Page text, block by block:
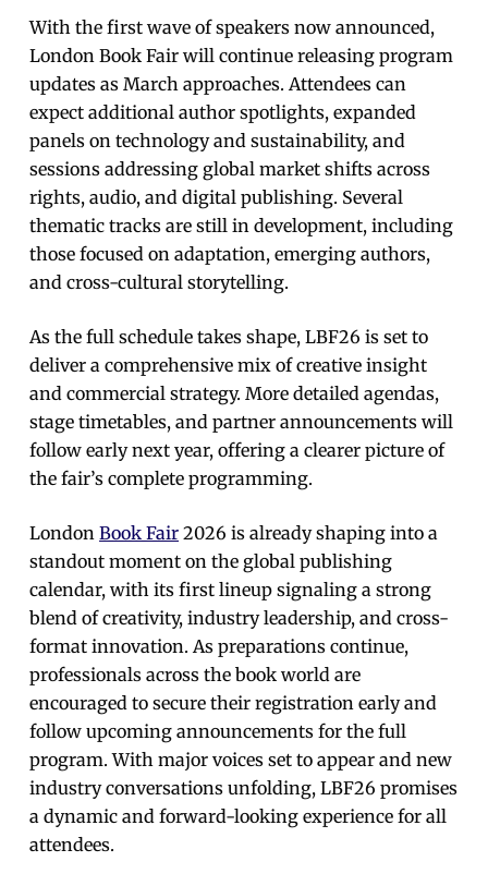
With the first wave of speakers now announced,
London Book Fair will continue releasing program
updates as March approaches. Attendees can
expect additional author spotlights, expanded
panels on technology and sustainability, and
sessions addressing global market shifts across
rights, audio, and digital publishing. Several
thematic tracks are still in development, including
those focused on adaptation, emerging authors,
and cross-cultural storytelling.
As the full schedule takes shape, LBF26 is set to
deliver a comprehensive mix of creative insight
and commercial strategy. More detailed agendas,
stage timetables, and partner announcements will
follow early next year, offering a clearer picture of
the fair’s complete programming.
LondonBook Fair 2026 is already shaping into a
standout moment on the global publishing
calendar, with its first lineup signaling a strong
blend of creativity, industry leadership, and cross-
format innovation. As preparations continue,
professionals across the book world are
encouraged to secure their registration early and
follow upcoming announcements for the full
program. With major voices set to appear and new
industry conversations unfolding, LBF26 promises
a dynamic and forward-looking experience for all
attendees.